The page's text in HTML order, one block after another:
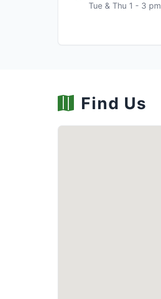
Tue & Thu 1 - 3 pm
Find Us